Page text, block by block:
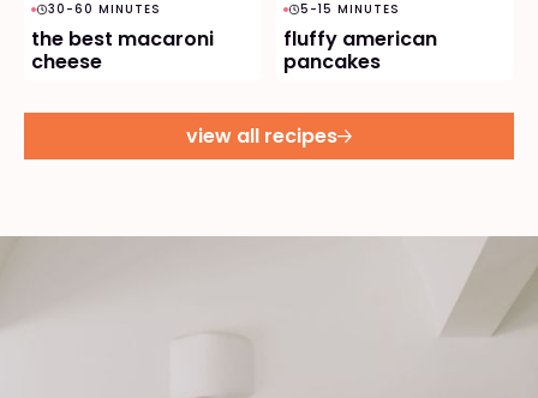
30-60 MINUTES
the best macaroni
cheese
5-15 MINUTES
fluffy american
pancakes
view all recipes